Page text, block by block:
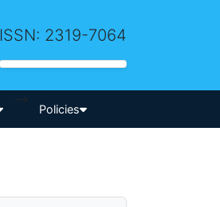
ISSN: 2319-7064
-->
Policies